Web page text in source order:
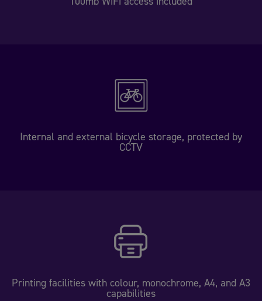
Internal and external bicycle storage, protected by
CCTV
Printing facilities with colour, monochrome, A4, and A3
capabilities